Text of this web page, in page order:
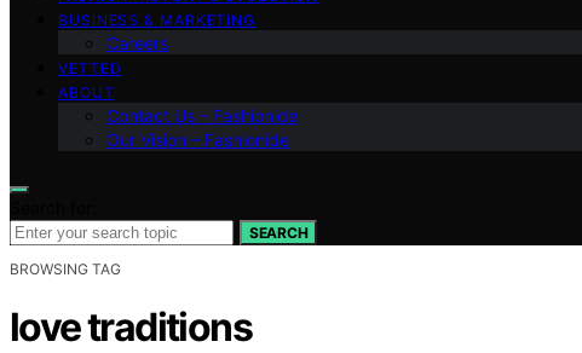
BUSINESS & MARKETING
Careers
VETTED
ABOUT
Contact Us – Fashionide
Our Vision – Fashionide
SEARCH
BROWSING TAG
love traditions